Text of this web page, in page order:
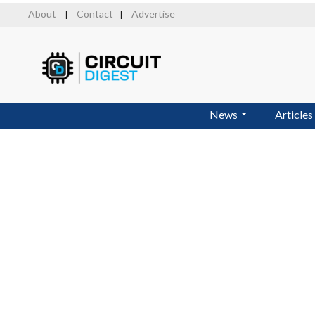
About Contact Advertise
News Articles